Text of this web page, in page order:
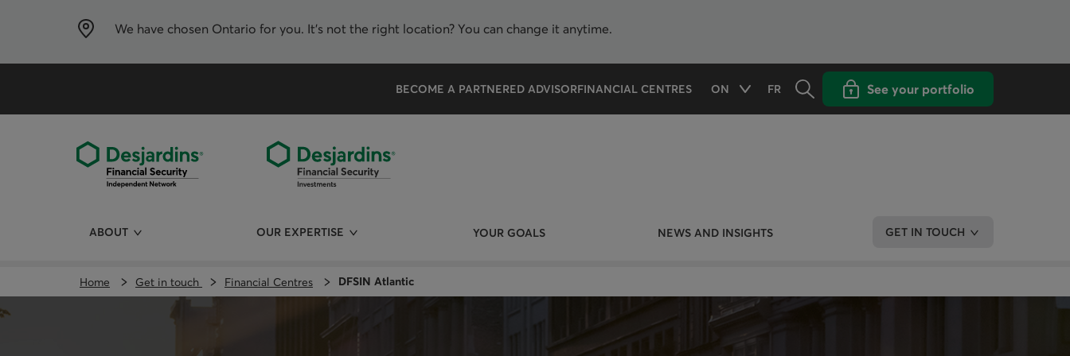
We have chosen Ontario for you. It’s not the right location? You can change it anytime.
BECOME A PARTNERED ADVISORFINANCIAL CENTRES ON
Available options
FR
CHANGE THE LANGUAGE TO FRENCH
Opens the search panel
See your portfolio
ABOUT OUR EXPERTISE YOUR GOALS NEWS AND INSIGHTS GET IN TOUCH
Home Get in touch Financial Centres DFSIN Atlantic